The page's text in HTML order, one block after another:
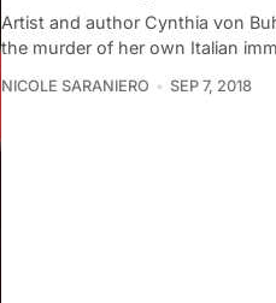
Artist and author Cynthia von
the murder of her own Italian
NICOLE SARANIERO SEP 7, 2018